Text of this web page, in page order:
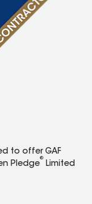
to offer GAF
Pledge
®
Limited